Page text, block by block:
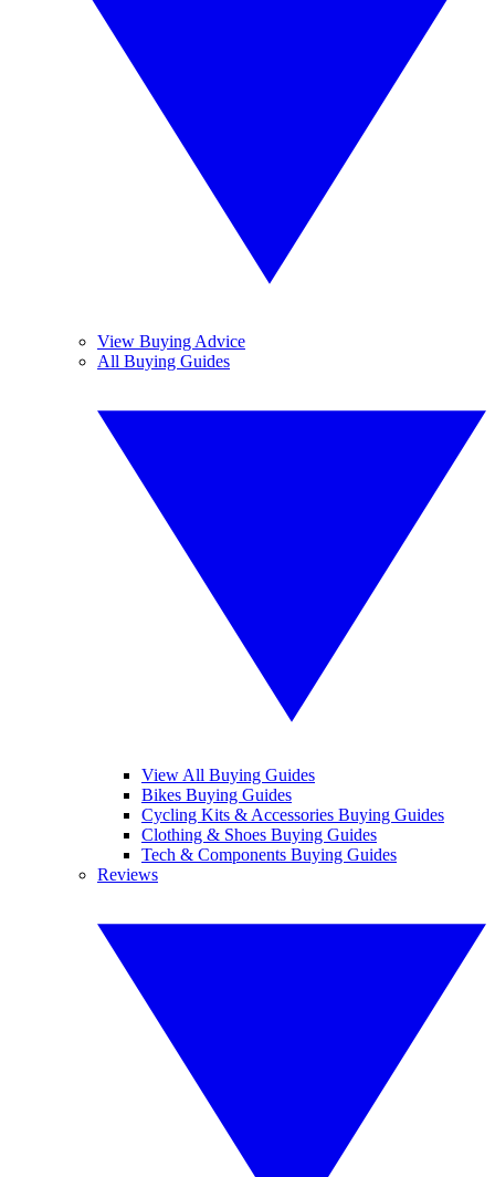
View Buying Advice
All Buying Guides
View All Buying Guides
Bikes Buying Guides
Cycling Kits & Accessories Buying Guides
Clothing & Shoes Buying Guides
Tech & Components Buying Guides
Reviews